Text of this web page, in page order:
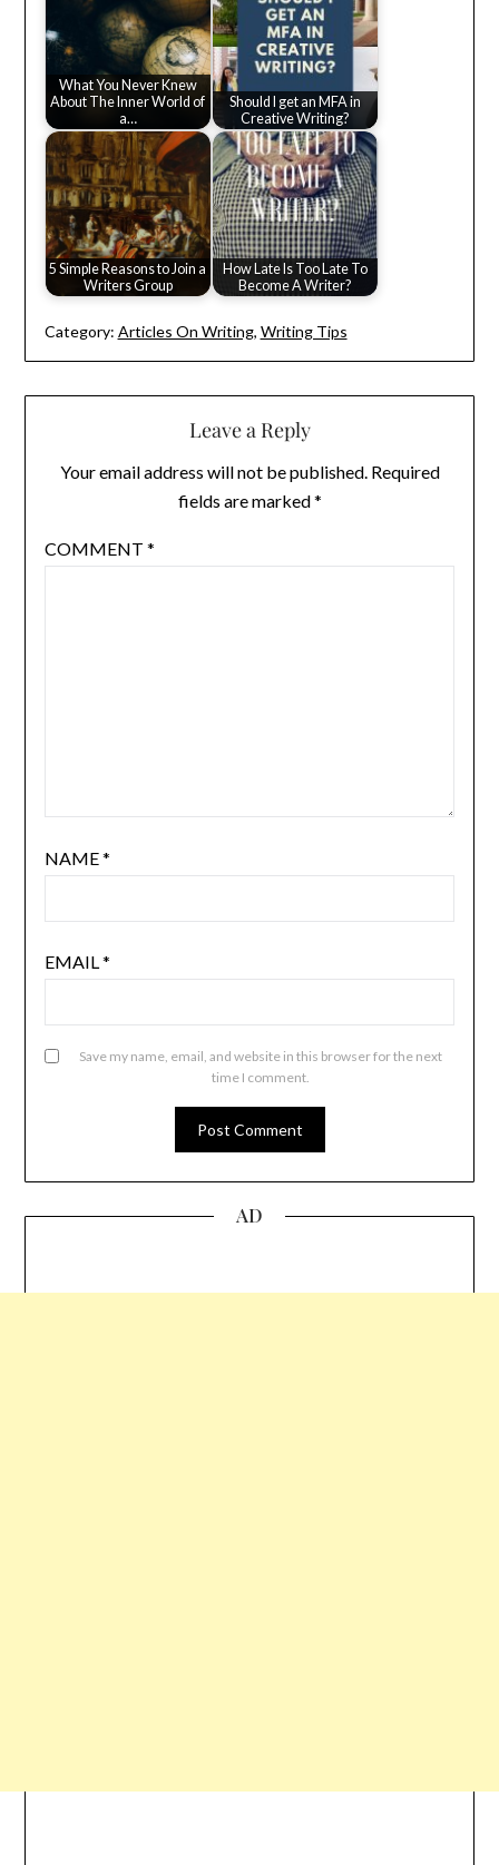
What You Never Knew
About The Inner World of
a…
Should I get an MFA in
Creative Writing?
5 Simple Reasons to Join a
Writers Group
How Late Is Too Late To
Become A Writer?
Category: Articles On Writing, Writing Tips
Leave a Reply
Your email address will not be published. Required
fields are marked*
COMMENT *
NAME*
EMAIL*
Save my name, email, and website in this browser for the next
time I comment.
AD